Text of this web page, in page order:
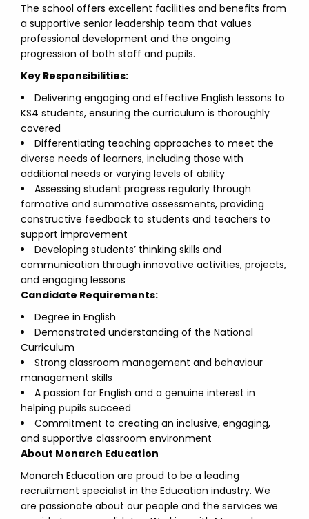
The school offers excellent facilities and benefits from
a supportive senior leadership team that values
professional development and the ongoing
progression of both staff and pupils.
Key Responsibilities:
Delivering engaging and effective English lessons to
KS4 students, ensuring the curriculum is thoroughly
covered
Differentiating teaching approaches to meet the
diverse needs of learners, including those with
additional needs or varying levels of ability
Assessing student progress regularly through
formative and summative assessments, providing
constructive feedback to students and teachers to
support improvement
Developing students’ thinking skills and
communication through innovative activities, projects,
and engaging lessons
Candidate Requirements:
Degree in English
Demonstrated understanding of the National
Curriculum
Strong classroom management and behaviour
management skills
A passion for English and a genuine interest in
helping pupils succeed
Commitment to creating an inclusive, engaging,
and supportive classroom environment
About Monarch Education
Monarch Education are proud to be a leading
recruitment specialist in the Education industry. We
are passionate about our people and the services we